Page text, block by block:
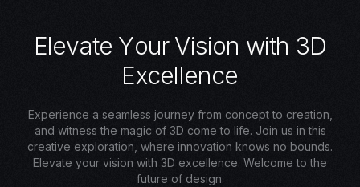
Elevate Your Vision with 3D
Excellence
Experience a seamless journey from concept to creation,
and witness the magic of 3D come to life. Join us in this
creative exploration, where innovation knows no bounds.
Elevate your vision with 3D excellence. Welcome to the
future of design.